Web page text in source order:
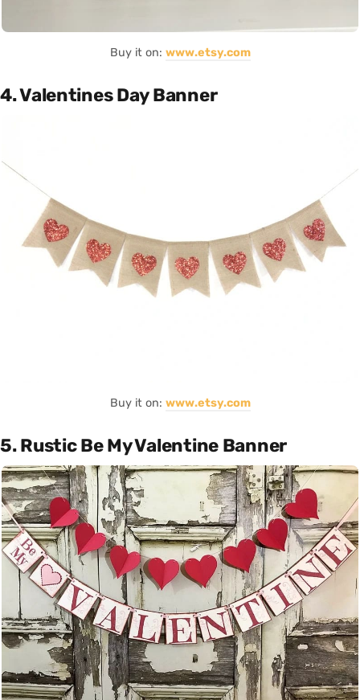
Buy it on: www.etsy.com
4. Valentines Day Banner
Buy it on: www.etsy.com
5. Rustic Be My Valentine Banner